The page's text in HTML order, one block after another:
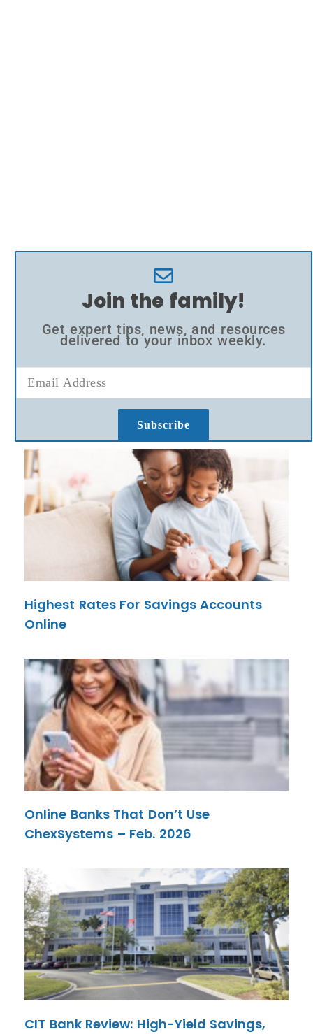
Join the family!
Get expert tips, news, and resources
delivered to your inbox weekly.
Subscribe
Highest Rates For Savings Accounts
Online
Online Banks That Don’t Use
ChexSystems – Feb. 2026
CIT Bank Review: High-Yield Savings,